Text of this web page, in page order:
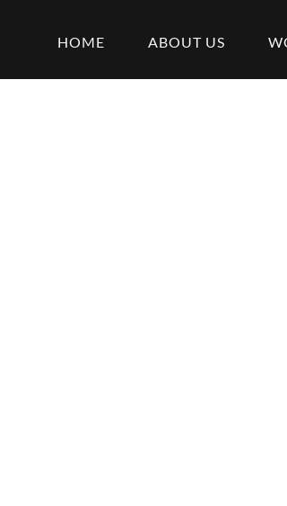
HOME ABOUT US